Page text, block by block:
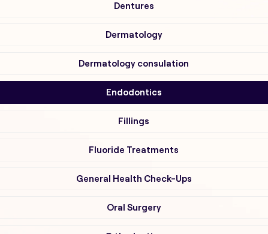
Dentures
Dermatology
Dermatology consulation
Endodontics
Fillings
Fluoride Treatments
General Health Check-Ups
Oral Surgery